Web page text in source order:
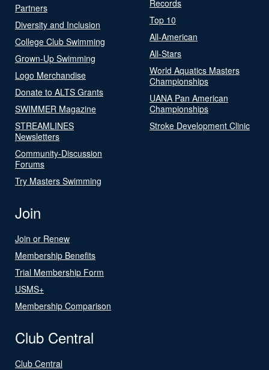
Partners
Diversity and Inclusion
College Club Swimming
Grown-Up Swimming
Logo Merchandise
Donate to ALTS Grants
SWIMMER Magazine
STREAMLINES
Newsletters
Community-Discussion
Forums
Try Masters Swimming
Records
Top 10
All-American
All-Stars
World Aquatics Masters
Championships
UANA Pan American
Championships
Stroke Development Clinic
Join
Join or Renew
Membership Benefits
Trial Membership Form
USMS+
Membership Comparison
Club Central
Club Central